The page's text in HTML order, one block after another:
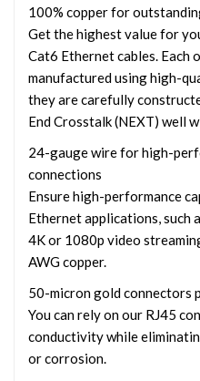
100% copper for
Get the highest value for
Cat6 Ethernet cables. Each
manufactured using high-
they are carefully
End Crosstalk (NEXT) well
24-gauge wire for high-
connections
Ensure high-performance
Ethernet applications, such
4K or 1080p video
AWG copper.
50-micron gold connectors
You can rely on our RJ45
conductivity while
or corrosion.